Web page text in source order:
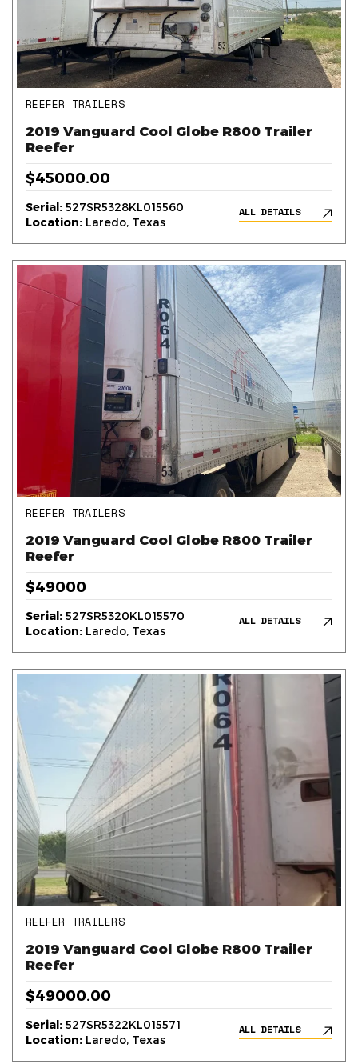
REEFER TRAILERS
2019 Vanguard Cool Globe R800 Trailer
Reefer
$45000.00
Serial: 527SR5328KL015560
Location: Laredo, Texas
ALL DETAILS
REEFER TRAILERS
2019 Vanguard Cool Globe R800 Trailer
Reefer
$49000
Serial: 527SR5320KL015570
Location: Laredo, Texas
ALL DETAILS
REEFER TRAILERS
2019 Vanguard Cool Globe R800 Trailer
Reefer
$49000.00
Serial: 527SR5322KL015571
Location: Laredo, Texas
ALL DETAILS